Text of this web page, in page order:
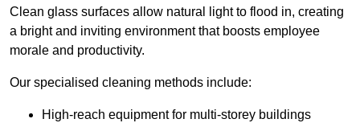
Clean glass surfaces allow natural light to flood in, creating
a bright and inviting environment that boosts employee
morale and productivity.
Our specialised cleaning methods include:
High-reach equipment for multi-storey buildings